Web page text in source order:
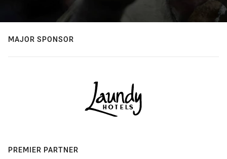
MAJOR SPONSOR
PREMIER PARTNER